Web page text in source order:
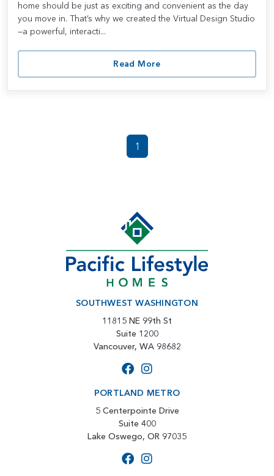
home should be just as exciting and convenient as the day
you move in. That’s why we created the Virtual Design Studio
—a powerful, interacti...
Read More
1
SOUTHWEST WASHINGTON
11815 NE 99th St
Suite 1200
Vancouver, WA 98682
PORTLAND METRO
5 Centerpointe Drive
Suite 400
Lake Oswego, OR 97035